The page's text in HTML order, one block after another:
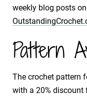
weekly blog posts
Pattern
The crochet pattern
with a 20%